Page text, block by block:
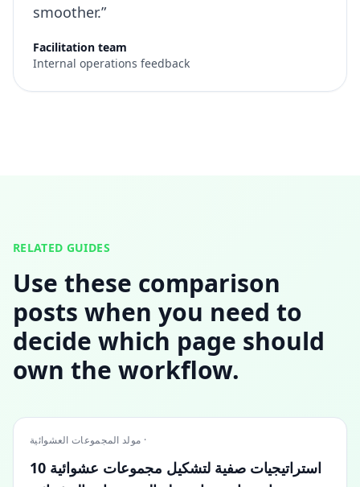
smoother.”
Facilitation team
Internal operations feedback
RELATED GUIDES
Use these comparison
posts when you need to
decide which page should
own the workflow.
مولد المجموعات العشوائية ·
10 استراتيجيات صفية لتشكيل مجموعات عشوائية